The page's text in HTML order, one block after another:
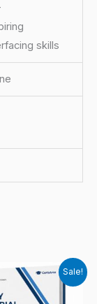
skills
Sale!